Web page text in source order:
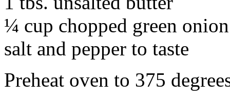
¼ cup chopped green onion
salt and pepper to taste
Preheat oven to 375